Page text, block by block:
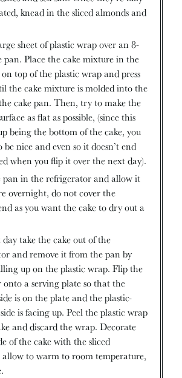
knead in the sliced almonds and
sheet of plastic wrap over an 8-
pan. Place the cake mixture in the
top of the plastic wrap and press
the cake mixture is molded into the
cake pan. Then, try to make the
as flat as possible, (since this
being the bottom of the cake, you
nice and even so it doesn’t end
when you flip it over the next day).
pan in the refrigerator and allow it
overnight, do not cover the
as you want the cake to dry out a
take the cake out of the
and remove it from the pan by
up on the plastic wrap. Flip the
onto a serving plate so that the
is on the plate and the plastic-
is facing up. Peel the plastic wrap
and discard the wrap. Decorate
of the cake with the sliced
allow to warm to room temperature,